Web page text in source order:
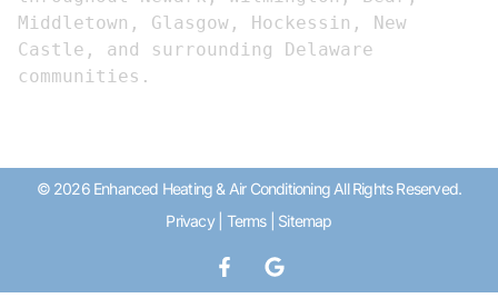
Middletown, Glasgow, Hockessin, New
Castle, and surrounding Delaware
communities.
© 2026 Enhanced Heating & Air Conditioning All Rights Reserved.
Privacy| Terms| Sitemap